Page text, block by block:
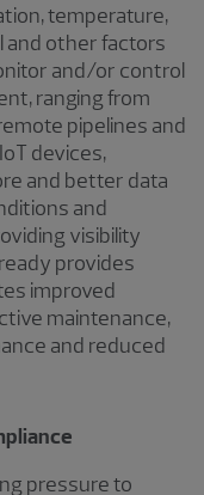
temperature,
and other factors
and/or control
ranging from
pipelines and
devices,
and better data
and
visibility
provides
improved
maintenance,
and reduced
pressure to